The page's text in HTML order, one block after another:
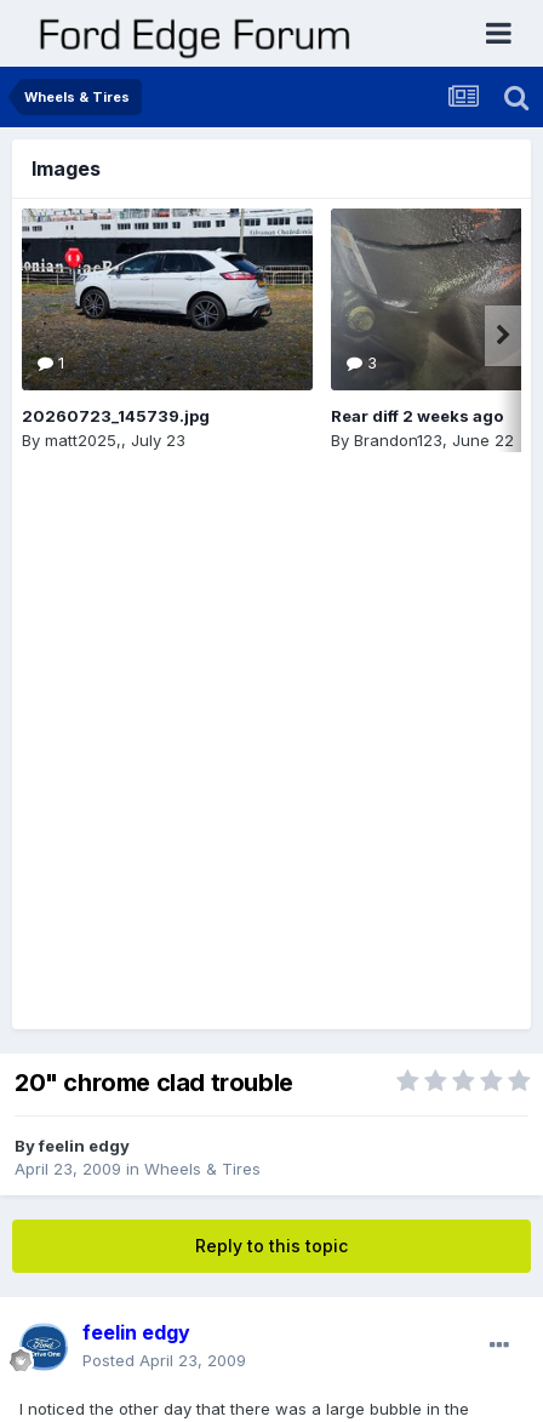
Wheels & Tires
Images
1
20260723_145739.jpg
By matt2025,, July 23
3
Rear diff 2 weeks ago
By Brandon123, June 22
20" chrome clad trouble
Byfeelin edgy
April 23, 2009 in Wheels & Tires
Reply to this topic
feelin edgy
Posted April 23, 2009
I noticed the other day that there was a large bubble in the